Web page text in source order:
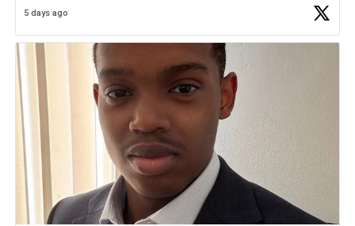
Check out more than 40 Unsung Heroes for creative inspiration and
5 days ago